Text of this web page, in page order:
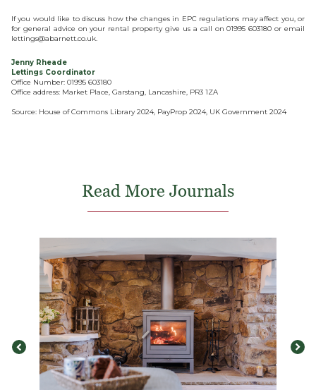
If you would like to discuss how the changes in EPC regulations may affect you, or
for general advice on your rental property give us a call on 01995 603180 or email
lettings@abarnett.co.uk.
Jenny Rheade
Lettings Coordinator
Office Number: 01995 603180
Office address: Market Place, Garstang, Lancashire, PR3 1ZA
Source: House of Commons Library 2024, PayProp 2024, UK Government 2024
Read More Journals